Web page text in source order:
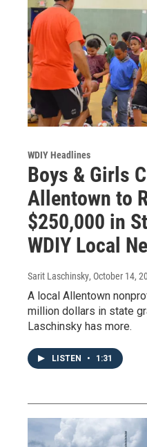
WDIY Headlines
Boys & Girls
Allentown to
$250,000 in
WDIY Local
Sarit Laschinsky, October 14,
A local Allentown
million dollars in state
Laschinsky has more.
LISTEN • 1:31